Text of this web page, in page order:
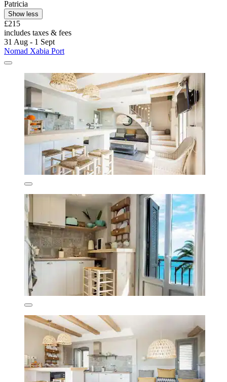
Patricia
Show less
£215
includes taxes & fees
31 Aug - 1 Sept
Nomad Xabia Port